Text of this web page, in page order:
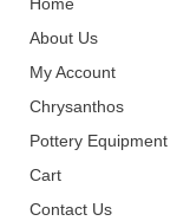
About Us
My Account
Chrysanthos
Pottery Equipment
Cart
Contact Us